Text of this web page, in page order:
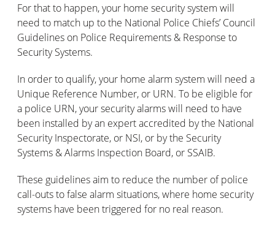
For that to happen, your home security system will
need to match up to the National Police Chiefs’ Council
Guidelines on Police Requirements & Response to
Security Systems.
In order to qualify, your home alarm system will need a
Unique Reference Number, or URN. To be eligible for
a police URN, your security alarms will need to have
been installed by an expert accredited by the National
Security Inspectorate, or NSI, or by the Security
Systems & Alarms Inspection Board, or SSAIB.
These guidelines aim to reduce the number of police
call-outs to false alarm situations, where home security
systems have been triggered for no real reason.